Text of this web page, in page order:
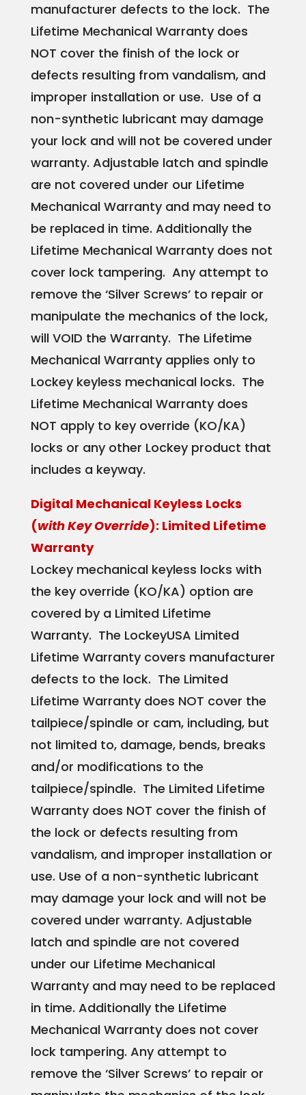
manufacturer defects to the lock. The
Lifetime Mechanical Warranty does
NOT cover the finish of the lock or
defects resulting from vandalism, and
improper installation or use. Use of a
non-synthetic lubricant may damage
your lock and will not be covered under
warranty. Adjustable latch and spindle
are not covered under our Lifetime
Mechanical Warranty and may need to
be replaced in time. Additionally the
Lifetime Mechanical Warranty does not
cover lock tampering. Any attempt to
remove the ‘Silver Screws’ to repair or
manipulate the mechanics of the lock,
will VOID the Warranty. The Lifetime
Mechanical Warranty applies only to
Lockey keyless mechanical locks. The
Lifetime Mechanical Warranty does
NOT apply to key override (KO/KA)
locks or any other Lockey product that
includes a keyway.
Digital Mechanical Keyless Locks
(with Key Override): Limited Lifetime
Warranty
Lockey mechanical keyless locks with
the key override (KO/KA) option are
covered by a Limited Lifetime
Warranty. The LockeyUSA Limited
Lifetime Warranty covers manufacturer
defects to the lock. The Limited
Lifetime Warranty does NOT cover the
tailpiece/spindle or cam, including, but
not limited to, damage, bends, breaks
and/or modifications to the
tailpiece/spindle. The Limited Lifetime
Warranty does NOT cover the finish of
the lock or defects resulting from
vandalism, and improper installation or
use. Use of a non-synthetic lubricant
may damage your lock and will not be
covered under warranty.​ Adjustable
latch and spindle are not covered
under our Lifetime Mechanical
Warranty and may need to be replaced
in time. Additionally the Lifetime
Mechanical Warranty does not cover
lock tampering. Any attempt to
remove the ‘Silver Screws’ to repair or